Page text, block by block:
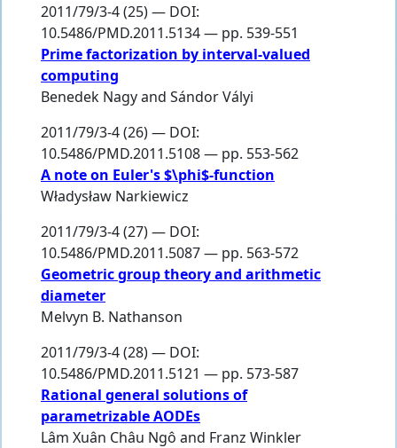
2011/79/3-4 (25) — DOI:
10.5486/PMD.2011.5134 — pp. 539-551
Prime factorization by interval-valued
computing
Benedek Nagyand Sándor Vályi
2011/79/3-4 (26) — DOI:
10.5486/PMD.2011.5108 — pp. 553-562
A note on Euler's $\phi$-function
Władysław Narkiewicz
2011/79/3-4 (27) — DOI:
10.5486/PMD.2011.5087 — pp. 563-572
Geometric group theory and arithmetic
diameter
Melvyn B. Nathanson
2011/79/3-4 (28) — DOI:
10.5486/PMD.2011.5121 — pp. 573-587
Rational general solutions of
parametrizable AODEs
Lâm Xuân Châu Ngô and Franz Winkler